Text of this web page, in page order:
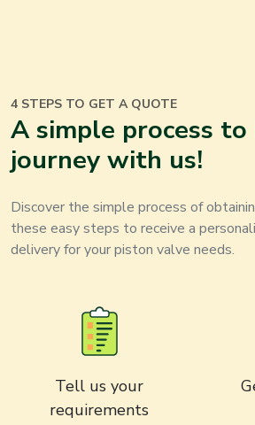
4 STEPS TO GET A QUOTE
A simple process
journey with us!
Discover the simple process of
these easy steps to receive a
delivery for yourpiston valve needs.
Tell us your
requirements